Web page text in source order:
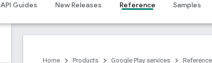
API Guides New Releases Reference Samples
Home Products Google Play services Reference